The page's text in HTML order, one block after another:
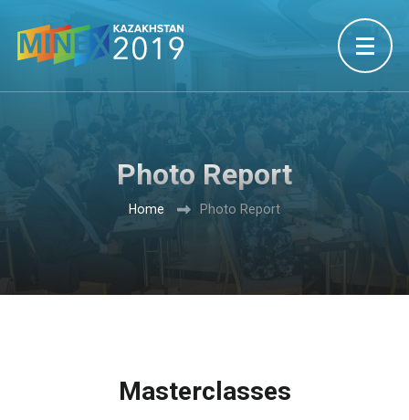
Photo Report
Home Photo Report
Masterclasses